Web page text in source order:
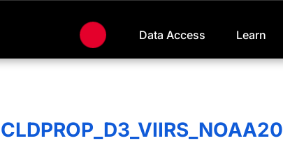
Data Access Learn
CLDPROP_D3_VIIRS_NOAA20